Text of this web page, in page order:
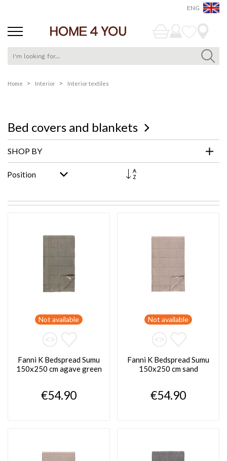
ENG
Home Interior Interior textiles
Bed covers and blankets
SHOP BY
Set
Not available
Fanni K Bedspread Sumu
150x250 cm agave green
€54.90
Not available
Fanni K Bedspread Sumu
150x250 cm sand
€54.90